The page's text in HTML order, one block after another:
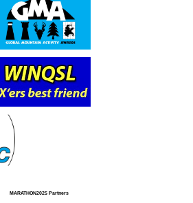
MARATHON2025 Partners